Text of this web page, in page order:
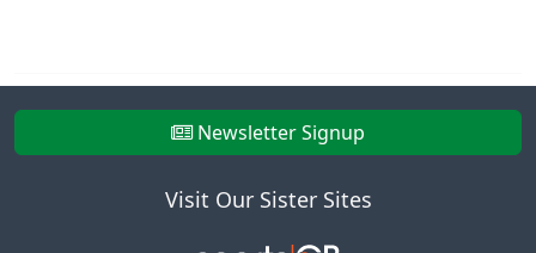
Newsletter Signup
Visit Our Sister Sites